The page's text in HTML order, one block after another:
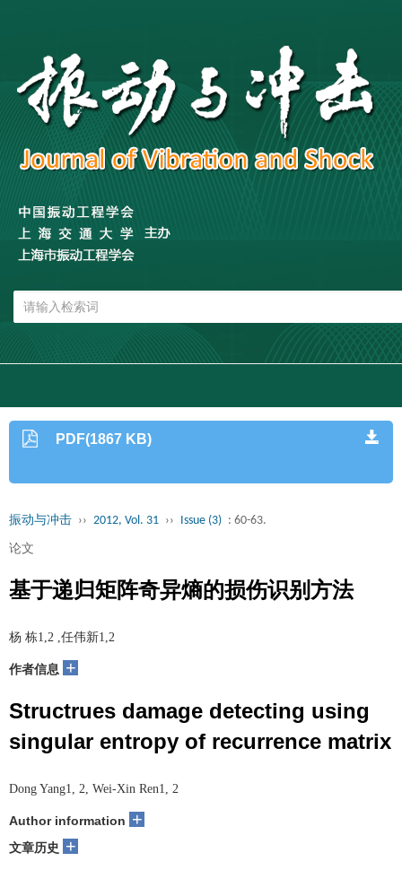
PDF(1867 KB)
振动与冲击 ›› 2012, Vol. 31 ›› Issue (3) : 60-63.
论文
基于递归矩阵奇异熵的损伤识别方法
杨 栋1,2 ,任伟新1,2
作者信息 +
Structrues damage detecting using
singular entropy of recurrence matrix
Dong Yang1, 2, Wei-Xin Ren1, 2
Author information +
文章历史 +